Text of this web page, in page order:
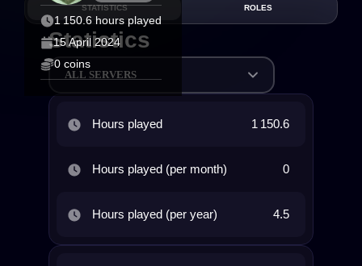
1 150.6 hours played
15 April 2024
0 coins
STATISTICS ROLES
Statistics
ALL SERVERS
Hours played 1 150.6
Hours played (per month) 0
Hours played (per year) 4.5